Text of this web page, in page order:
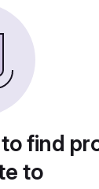
find
to